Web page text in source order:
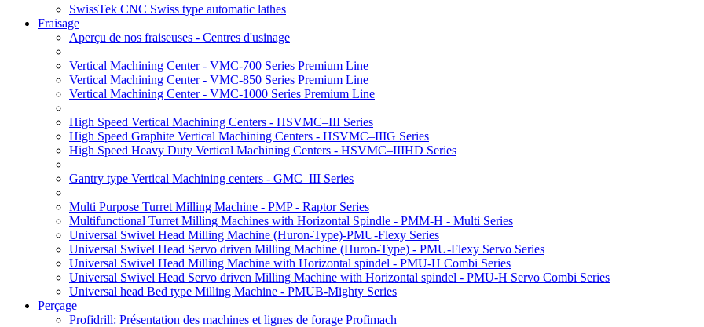
SwissTek CNC Swiss type automatic lathes
Fraisage
Aperçu de nos fraiseuses - Centres d'usinage
Vertical Machining Center - VMC-700 Series Premium Line
Vertical Machining Center - VMC-850 Series Premium Line
Vertical Machining Center - VMC-1000 Series Premium Line
High Speed Vertical Machining Centers - HSVMC–III Series
High Speed Graphite Vertical Machining Centers - HSVMC–IIIG Series
High Speed Heavy Duty Vertical Machining Centers - HSVMC–IIIHD Series
Gantry type Vertical Machining centers - GMC–III Series
Multi Purpose Turret Milling Machine - PMP - Raptor Series
Multifunctional Turret Milling Machines with Horizontal Spindle - PMM-H - Multi Series
Universal Swivel Head Milling Machine (Huron-Type)-PMU-Flexy Series
Universal Swivel Head Servo driven Milling Machine (Huron-Type) - PMU-Flexy Servo Series
Universal Swivel Head Milling Machine with Horizontal spindel - PMU-H Combi Series
Universal Swivel Head Servo driven Milling Machine with Horizontal spindel - PMU-H Servo Combi Series
Universal head Bed type Milling Machine - PMUB-Mighty Series
Perçage
Profidrill: Présentation des machines et lignes de forage Profimach